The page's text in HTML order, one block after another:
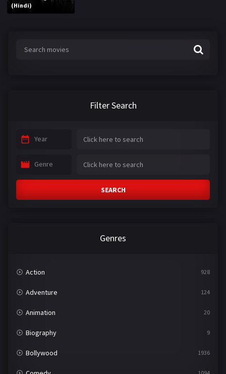
(Hindi)
Filter Search
Year
Genre
SEARCH
Genres
Action 928
Adventure 124
Animation 20
Biography 9
Bollywood 1936